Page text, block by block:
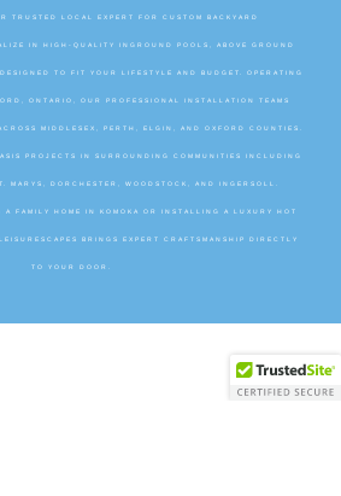
TRUSTED LOCAL EXPERT FOR CUSTOM BACKYARD
IN HIGH-QUALITY INGROUND POOLS, ABOVE GROUND
TO FIT YOUR LIFESTYLE AND BUDGET. OPERATING
ONTARIO, OUR PROFESSIONAL INSTALLATION TEAMS
MIDDLESEX, PERTH, ELGIN, AND OXFORD COUNTIES.
PROJECTS IN SURROUNDING COMMUNITIES INCLUDING
MARYS, DORCHESTER, WOODSTOCK, AND INGERSOLL.
A FAMILY HOME IN KOMOKA OR INSTALLING A LUXURY HOT
BRINGS EXPERT CRAFTSMANSHIP DIRECTLY
TO YOUR DOOR.